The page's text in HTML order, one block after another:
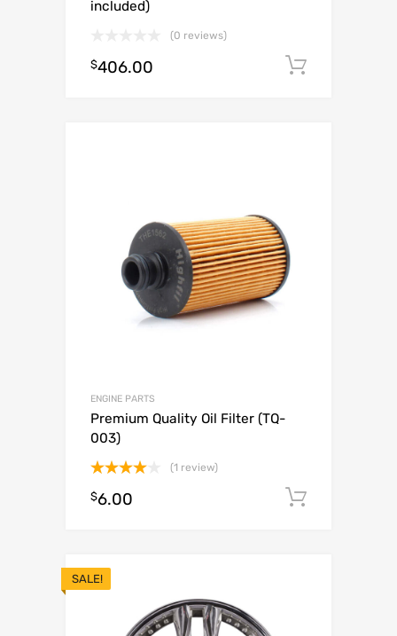
included)
(0 reviews)
$406.00
ENGINE PARTS
Premium Quality Oil Filter (TQ-
003)
4.00out
(1 review)
$6.00
SALE!